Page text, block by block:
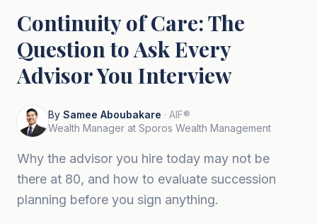
Market Insights
Tools & Calculators
Tiếng Việt
Book a Call
Continuity of Care: The
Question to Ask Every
Advisor You Interview
By Samee Aboubakare · AIF®
Wealth Manager at Sporos Wealth Management
Why the advisor you hire today may not be
there at 80, and how to evaluate succession
planning before you sign anything.